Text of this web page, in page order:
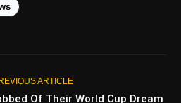
Visit In
& Emotional Stories
ARTICLE
Of Their World Cup Dream